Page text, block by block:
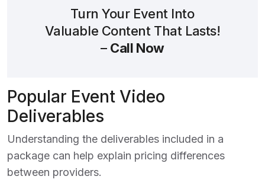
Turn Your Event Into
Valuable Content That Lasts!
– Call Now
Popular Event Video
Deliverables
Understanding the deliverables included in a
package can help explain pricing differences
between providers.